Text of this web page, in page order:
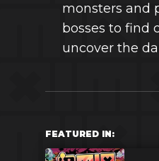
monsters and
bosses to find
uncover the
FEATURED IN: